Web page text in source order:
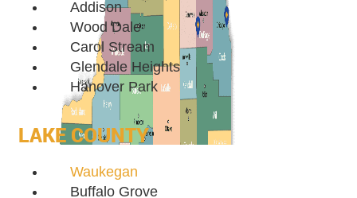
Addison
Wood Dale
Carol Stream
Glendale Heights
Hanover Park
LAKE COUNTY
Waukegan
Buffalo Grove